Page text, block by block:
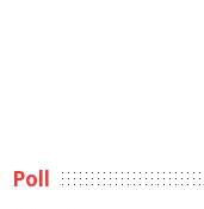
Poll